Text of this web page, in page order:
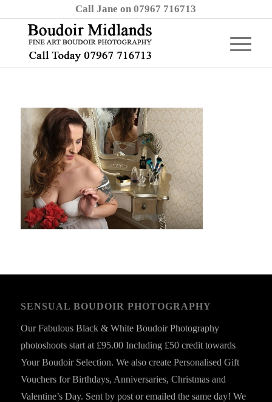
Call Jane on 07967 716713
SENSUAL BOUDOIR PHOTOGRAPHY
Our Fabulous Black & White Boudoir Photography
photoshoots start at £95.00 Including £50 credit towards
Your Boudoir Selection. We also create Personalised Gift
Vouchers for Birthdays, Anniversaries, Christmas and
Valentine’s Day. Sent by post or emailed the same day! We